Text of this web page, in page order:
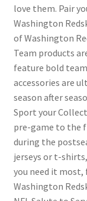
love them. Pair
Washington
of Washington
Team products
feature bold
accessories are
season after
Sport your
pre-game to the
during the
jerseys or t-
you need it most,
Washington